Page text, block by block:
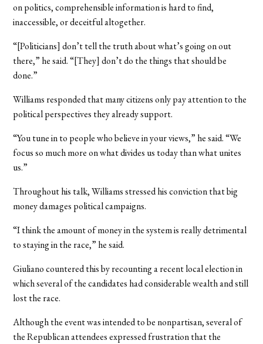
on politics, comprehensible information is hard to find,
inaccessible, or deceitful altogether.
“[Politicians] don’t tell the truth about what’s going on out
there,” he said. “[They] don’t do the things that should be
done.”
Williams responded that many citizens only pay attention to the
political perspectives they already support.
“You tune in to people who believe in your views,” he said. “We
focus so much more on what divides us today than what unites
us.”
Throughout his talk, Williams stressed his conviction that big
money damages political campaigns.
“I think the amount of money in the system is really detrimental
to staying in the race,” he said.
Giuliano countered this by recounting a recent local election in
which several of the candidates had considerable wealth and still
lost the race.
Although the event was intended to be nonpartisan, several of
the Republican attendees expressed frustration that the